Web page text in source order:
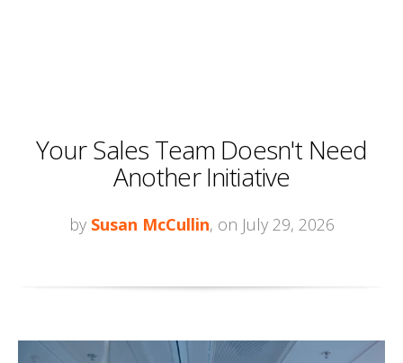
Your Sales Team Doesn't Need
Another Initiative
by Susan McCullin, on July 29, 2026